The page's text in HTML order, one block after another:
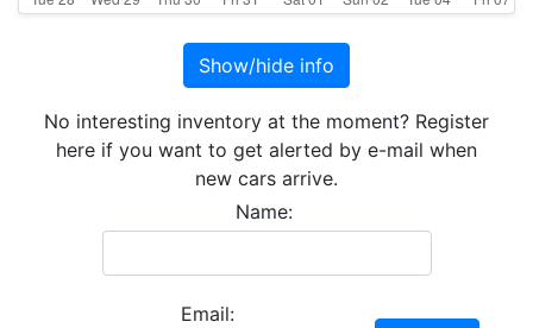
Show/hide info
No interesting inventory at the moment? Register
here if you want to get alerted by e-mail when
new cars arrive.
Name:
Email: